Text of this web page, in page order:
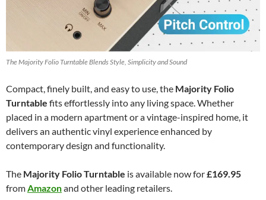
The Majority Folio Turntable Blends Style, Simplicity and Sound
Compact, finely built, and easy to use, the Majority Folio
Turntable fits effortlessly into any living space. Whether
placed in a modern apartment or a vintage-inspired home, it
delivers an authentic vinyl experience enhanced by
contemporary design and functionality.
The Majority Folio Turntable is available now for£169.95
fromAmazonand other leading retailers.